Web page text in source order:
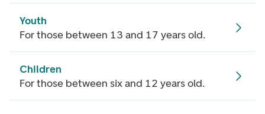
Youth
For those between 13 and 17 years old.
Children
For those between six and 12 years old.